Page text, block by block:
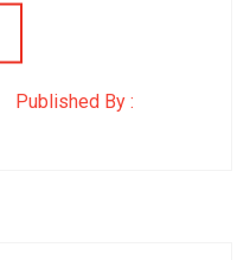
Published By :